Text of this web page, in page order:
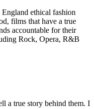
ethical fashion
films that have a true
accountable for their
Rock, Opera, R&B
a true story behind them. I